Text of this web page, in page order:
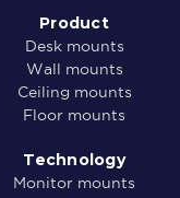
Product
Desk mounts
Wall mounts
Ceiling mounts
Floor mounts
Technology
Monitor mounts